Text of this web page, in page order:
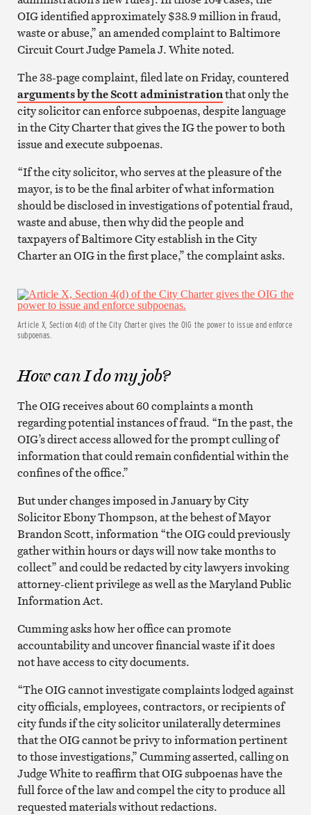
OIG identified approximately $38.9 million in fraud,
waste or abuse,” an amended complaint to Baltimore
Circuit Court Judge Pamela J. White noted.
The 38-page complaint, filed late on Friday, countered
arguments by the Scott administrationthat only the
city solicitor can enforce subpoenas, despite language
in the City Charter that gives the IG the power to both
issue and execute subpoenas.
“If the city solicitor, who serves at the pleasure of the
mayor, is to be the final arbiter of what information
should be disclosed in investigations of potential fraud,
waste and abuse, then why did the people and
taxpayers of Baltimore City establish in the City
Charter an OIG in the first place,” the complaint asks.
Article X, Section 4(d) of the City Charter gives the OIG the power to issue and enforce
subpoenas.
How can I do my job?
The OIG receives about 60 complaints a month
regarding potential instances of fraud. “In the past, the
OIG’s direct access allowed for the prompt culling of
information that could remain confidential within the
confines of the office.”
But under changes imposed in January by City
Solicitor Ebony Thompson, at the behest of Mayor
Brandon Scott, information “the OIG could previously
gather within hours or days will now take months to
collect” and could be redacted by city lawyers invoking
attorney-client privilege as well as the Maryland Public
Information Act.
Cumming asks how her office can promote
accountability and uncover financial waste if it does
not have access to city documents.
“The OIG cannot investigate complaints lodged against
city officials, employees, contractors, or recipients of
city funds if the city solicitor unilaterally determines
that the OIG cannot be privy to information pertinent
to those investigations,” Cumming asserted, calling on
Judge White to reaffirm that OIG subpoenas have the
full force of the law and compel the city to produce all
requested materials without redactions.